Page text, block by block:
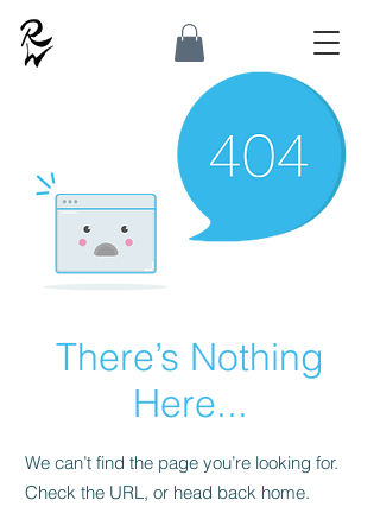
There’s Nothing
Here...
We can’t find the page you’re looking for.
Check the URL, or head back home.